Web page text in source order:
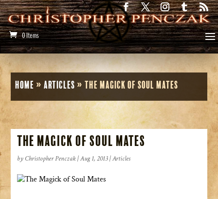
0 Items
Home »Articles »The Magick of Soul Mates
The Magick of Soul Mates
by Christopher Penczak |Aug 1, 2013|Articles